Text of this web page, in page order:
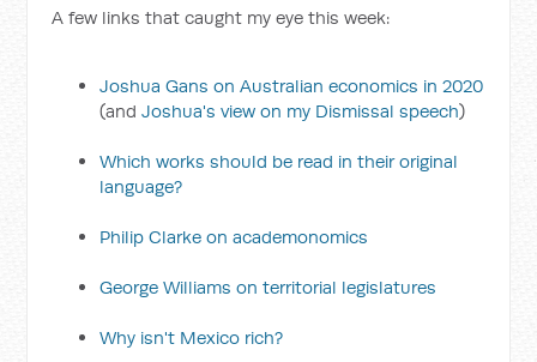
A few links that caught my eye this week:
Joshua Gans on Australian economics in 2020
(andJoshua's view on my Dismissal speech)
Which works should be read in their original
language?
Philip Clarke on academonomics
George Williams on territorial legislatures
Why isn't Mexico rich?